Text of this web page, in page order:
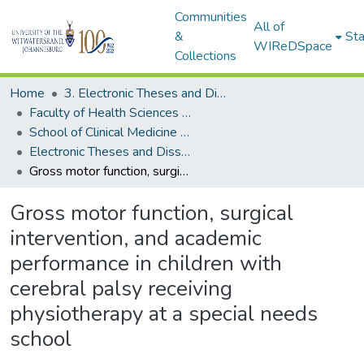
Communities
&
Collections
All of
WIReDSpace
Home
3. Electronic Theses and Dissertations (ETDs)
Faculty of Health Sciences (ETDs)
School of Clinical Medicine (ETDs)
Electronic Theses and Dissertations (Masters)
Gross motor function, surgical intervention, and academic performance in children with cerebral palsy receiving physiotherapy at a special needs school
Gross motor function, surgical
intervention, and academic
performance in children with
cerebral palsy receiving
physiotherapy at a special needs
school